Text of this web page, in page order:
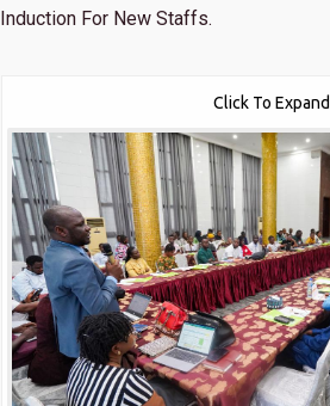
Induction For New Staffs.
Click To Expand